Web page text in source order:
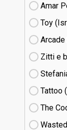
Amar
Toy
Zitti e
Tattoo
The